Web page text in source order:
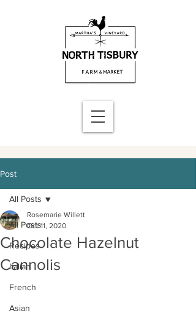
Post
All Posts
Recipes
Italian
French
Asian
All Posts
Chocolate Hazelnut
Cannolis
Rosemarie Willett
Oct 11, 2020